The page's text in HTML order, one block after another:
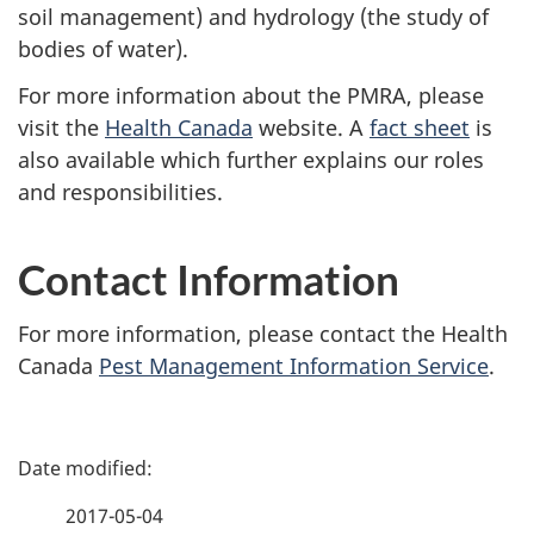
soil management) and hydrology (the study of
bodies of water).
For more information about the PMRA, please
visit the Health Canada website. A fact sheet is
also available which further explains our roles
and responsibilities.
Contact Information
For more information, please contact the Health
Canada Pest Management Information Service.
P
2017-05-04